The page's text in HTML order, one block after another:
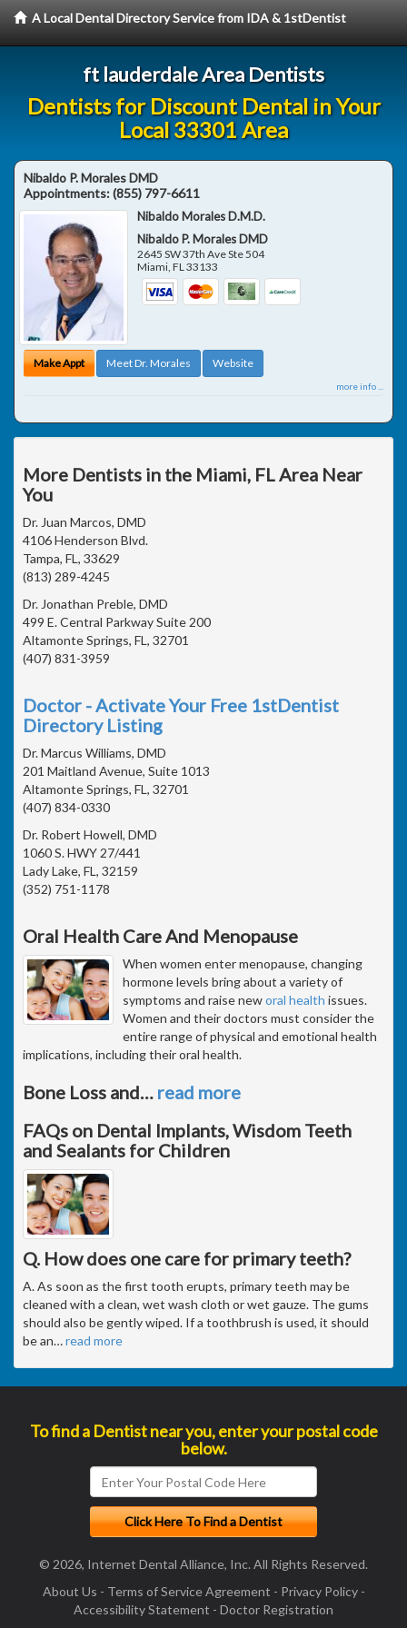
A Local Dental Directory Service from IDA & 1stDentist
ft lauderdale Area Dentists
Dentists for Discount Dental in Your
Local 33301 Area
Nibaldo P. Morales DMD
Appointments:(855) 797-6611
Nibaldo Morales D.M.D.
Nibaldo P. Morales DMD
2645 SW 37th Ave Ste 504
Miami,FL33133
Make Appt Meet Dr. Morales Website
more info ...
More Dentists in the Miami, FL Area Near
You
Dr. Juan Marcos, DMD
4106 Henderson Blvd.
Tampa, FL, 33629
(813) 289-4245
Dr. Jonathan Preble, DMD
499 E. Central Parkway Suite 200
Altamonte Springs, FL, 32701
(407) 831-3959
Doctor - Activate Your Free 1stDentist
Directory Listing
Dr. Marcus Williams, DMD
201 Maitland Avenue, Suite 1013
Altamonte Springs, FL, 32701
(407) 834-0330
Dr. Robert Howell, DMD
1060 S. HWY 27/441
Lady Lake, FL, 32159
(352) 751-1178
Oral Health Care And Menopause
When women enter menopause, changing
hormone levels bring about a variety of
symptoms and raise neworal health issues.
Women and their doctors must consider the
entire range of physical and emotional health
implications, including their oral health.
Bone Loss and… read more
FAQs on Dental Implants, Wisdom Teeth
and Sealants for Children
Q. How does one care for primary teeth?
A. As soon as the first tooth erupts, primary teeth may be
cleaned with a clean, wet wash cloth or wet gauze. The gums
should also be gently wiped. If a toothbrush is used, it should
be an…read more
To find a Dentist near you, enter your postal code
below.
© 2026, Internet Dental Alliance, Inc. All Rights Reserved.
About Us - Terms of Service Agreement - Privacy Policy-
Accessibility Statement - Doctor Registration